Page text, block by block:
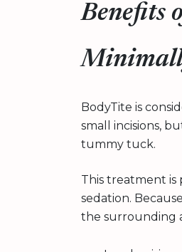
Benefits
BodyTite is
small incisions,
tummy tuck.
This treatment is
sedation.
the surrounding